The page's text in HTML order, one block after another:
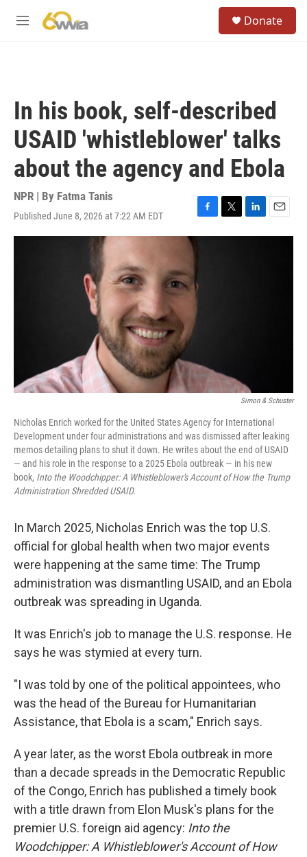
M
Donate
In his book, self-described
USAID 'whistleblower' talks
about the agency and Ebola
NPR | By Fatma Tanis
Published June 8, 2026 at 7:22 AM EDT
F
a
b
o
o
T
w
L
i
E
m
Simon & Schuster
Nicholas Enrich worked for the United States Agency for International
Development under four administrations and was dismissed after leaking
memos detailing plans to shut it down. He writes about the end of USAID
— and his role in the response to a 2025 Ebola outbreak — in his new
book, Into the Woodchipper: A Whistleblower's Account of How the Trump
Administration Shredded USAID.
In March 2025, Nicholas Enrich was the top U.S.
official for global health when two major events
were happening at the same time: The Trump
administration was dismantling USAID, and an Ebola
outbreak was spreading in Uganda.
It was Enrich's job to manage the U.S. response. He
says he was stymied at every turn.
"I was told by one of the political appointees, who
was the head of the Bureau for Humanitarian
Assistance, that Ebola is a scam," Enrich says.
A year later, as the worst Ebola outbreak in more
than a decade spreads in the Democratic Republic
of the Congo, Enrich has published a timely book
with a title drawn from Elon Musk's plans for the
premier U.S. foreign aid agency: Into the
Woodchipper: A Whistleblower's Account of How